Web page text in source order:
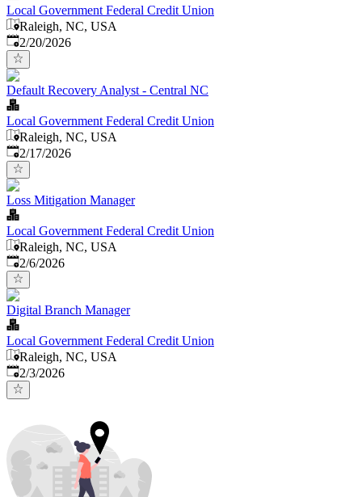
Local Government Federal Credit Union
Raleigh, NC, USA
Published:
2/20/2026
Default Recovery Analyst - Central NC
Local Government Federal Credit Union
Raleigh, NC, USA
Published:
2/17/2026
Loss Mitigation Manager
Local Government Federal Credit Union
Raleigh, NC, USA
Published
2/6/2026
Digital Branch Manager
Local Government Federal Credit Union
Raleigh, NC, USA
Published
2/3/2026